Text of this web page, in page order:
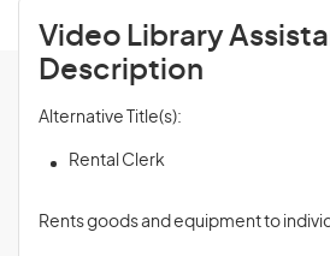
Video Library
Description
Alternative Title(s):
Rental Clerk
Rents goods and equipment to